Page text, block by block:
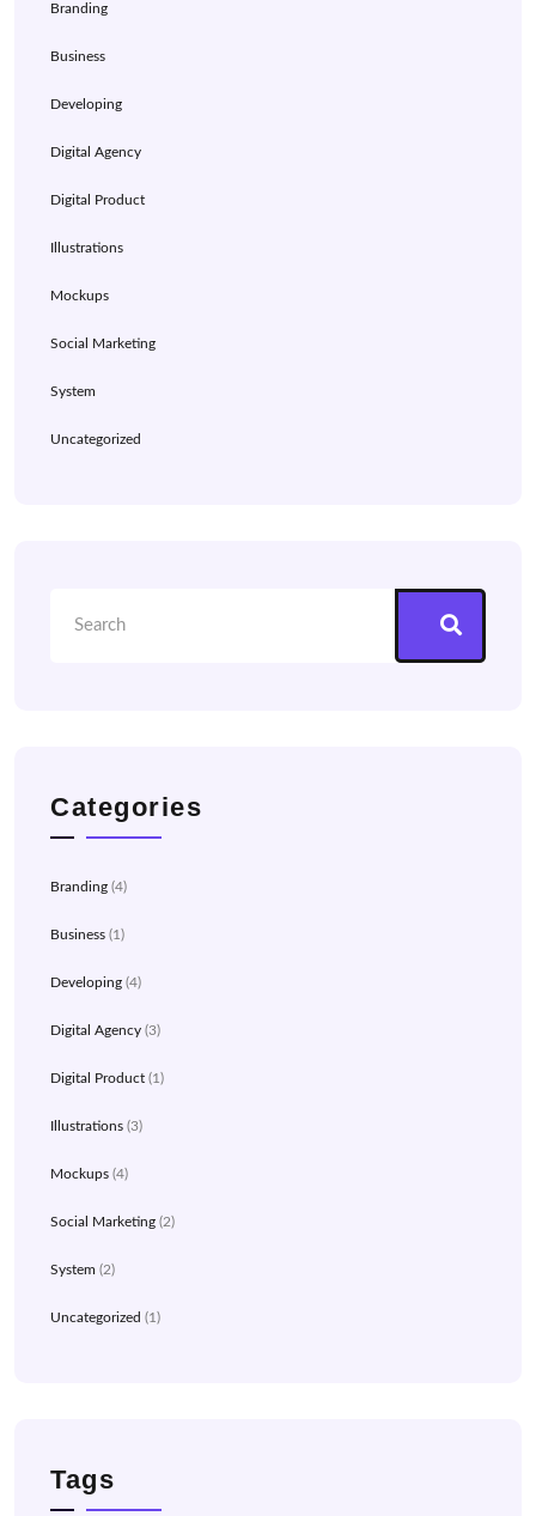
Branding
Business
Developing
Digital Agency
Digital Product
Illustrations
Mockups
Social Marketing
System
Uncategorized
Categories
Branding (4)
Business (1)
Developing (4)
Digital Agency (3)
Digital Product (1)
Illustrations (3)
Mockups (4)
Social Marketing (2)
System (2)
Uncategorized (1)
Tags